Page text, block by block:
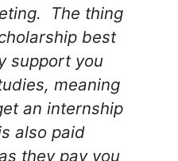
The thing
best
support you
meaning
an internship
also paid
they pay you